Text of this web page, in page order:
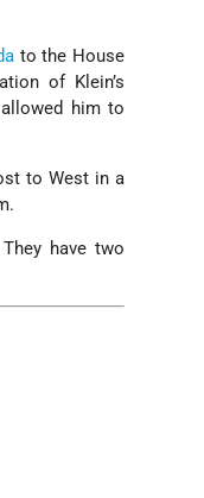
to the House
of Klein’s
him to
to West in a
have two